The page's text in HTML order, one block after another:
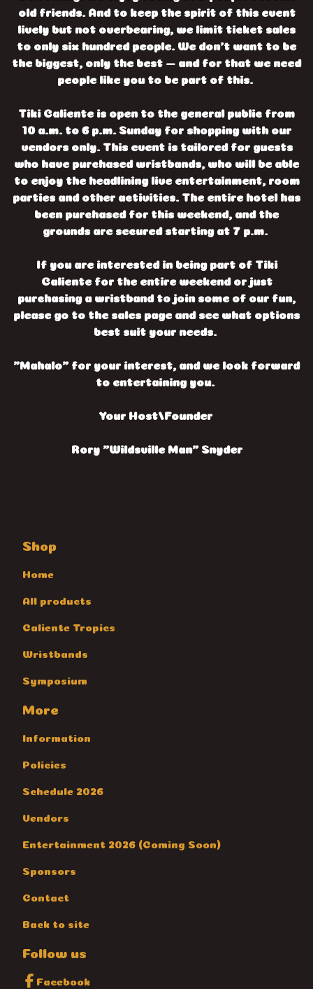
old friends. And to keep the spirit of this event
lively but not overbearing, we limit ticket sales
to only six hundred people. We don’t want to be
the biggest, only the best — and for that we need
people like you to be part of this.
Tiki Caliente is open to the general public from
10 a.m. to 6 p.m. Sunday for shopping with our
vendors only. This event is tailored for guests
who have purchased wristbands, who will be able
to enjoy the headlining live entertainment, room
parties and other activities. The entire hotel has
been purchased for this weekend, and the
grounds are secured starting at 7 p.m.
If you are interested in being part of Tiki
Caliente for the entire weekend or just
purchasing a wristband to join some of our fun,
please go to the sales page and see what options
best suit your needs.
"Mahalo" for your interest, and we look forward
to entertaining you.
Your Host/Founder
Rory "Wildsville Man" Snyder
Shop
Home
All products
Caliente Tropics
Wristbands
Symposium
More
Information
Policies
Schedule 2026
Vendors
Entertainment 2026 (Coming Soon)
Sponsors
Contact
Back to site
Follow us
Facebook